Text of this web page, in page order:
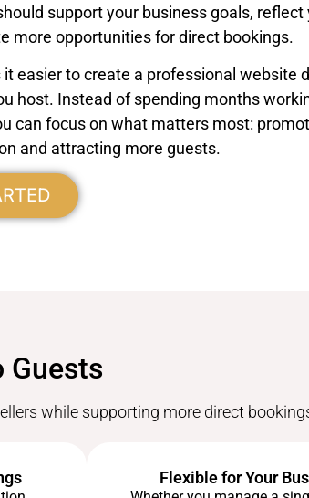
support your business goals, reflect
more opportunities for direct bookings.
it easier to create a professional website
host. Instead of spending months
can focus on what matters most:
and attracting more guests.
Guests
while supporting more direct
Flexible for Your